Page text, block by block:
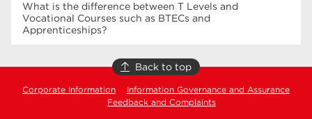
What is the difference between T Levels and
Vocational Courses such as BTECs and
Apprenticeships?
Back to top
Corporate Information
Information Governance and Assurance
Feedback and Complaints